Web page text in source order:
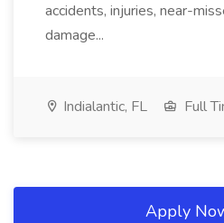
accidents, injuries, near-
damage...
Indialantic, FL Full
Apply